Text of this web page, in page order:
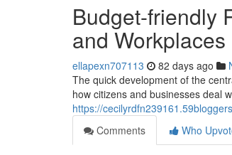
Budget-friendly
and Workplaces
ellapexn707113 82 days ago
The quick development of the
how citizens and businesses deal
https://
Comments
Who